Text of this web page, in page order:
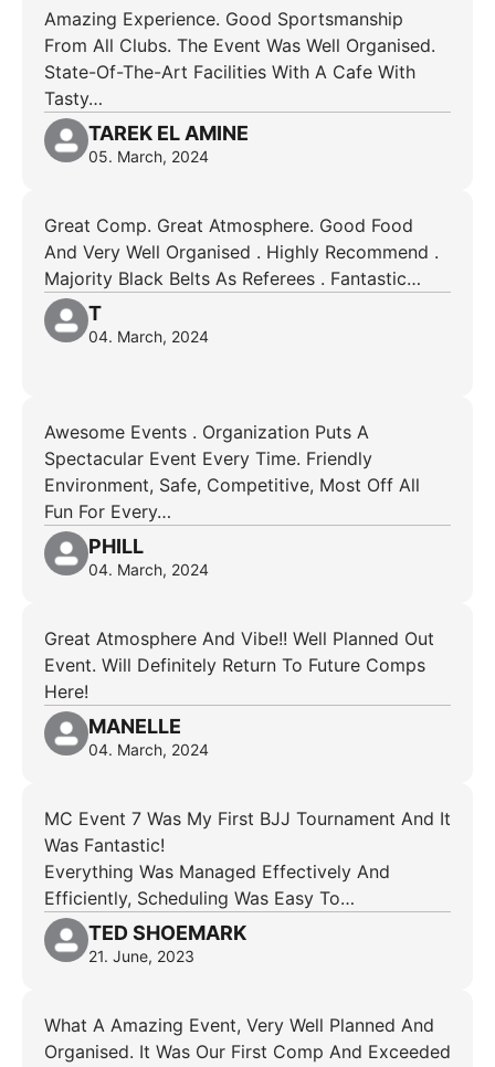
Amazing Experience. Good Sportsmanship
From All Clubs. The Event Was Well Organised.
State-Of-The-Art Facilities With A Cafe With
Tasty…
TAREK EL AMINE
05. March, 2024
Great Comp. Great Atmosphere. Good Food
And Very Well Organised . Highly Recommend .
Majority Black Belts As Referees . Fantastic…
T
04. March, 2024
Awesome Events . Organization Puts A
Spectacular Event Every Time. Friendly
Environment, Safe, Competitive, Most Off All
Fun For Every…
PHILL
04. March, 2024
Great Atmosphere And Vibe!! Well Planned Out
Event. Will Definitely Return To Future Comps
Here!
MANELLE
04. March, 2024
MC Event 7 Was My First BJJ Tournament And It
Was Fantastic!
Everything Was Managed Effectively And
Efficiently, Scheduling Was Easy To…
TED SHOEMARK
21. June, 2023
What A Amazing Event, Very Well Planned And
Organised. It Was Our First Comp And Exceeded